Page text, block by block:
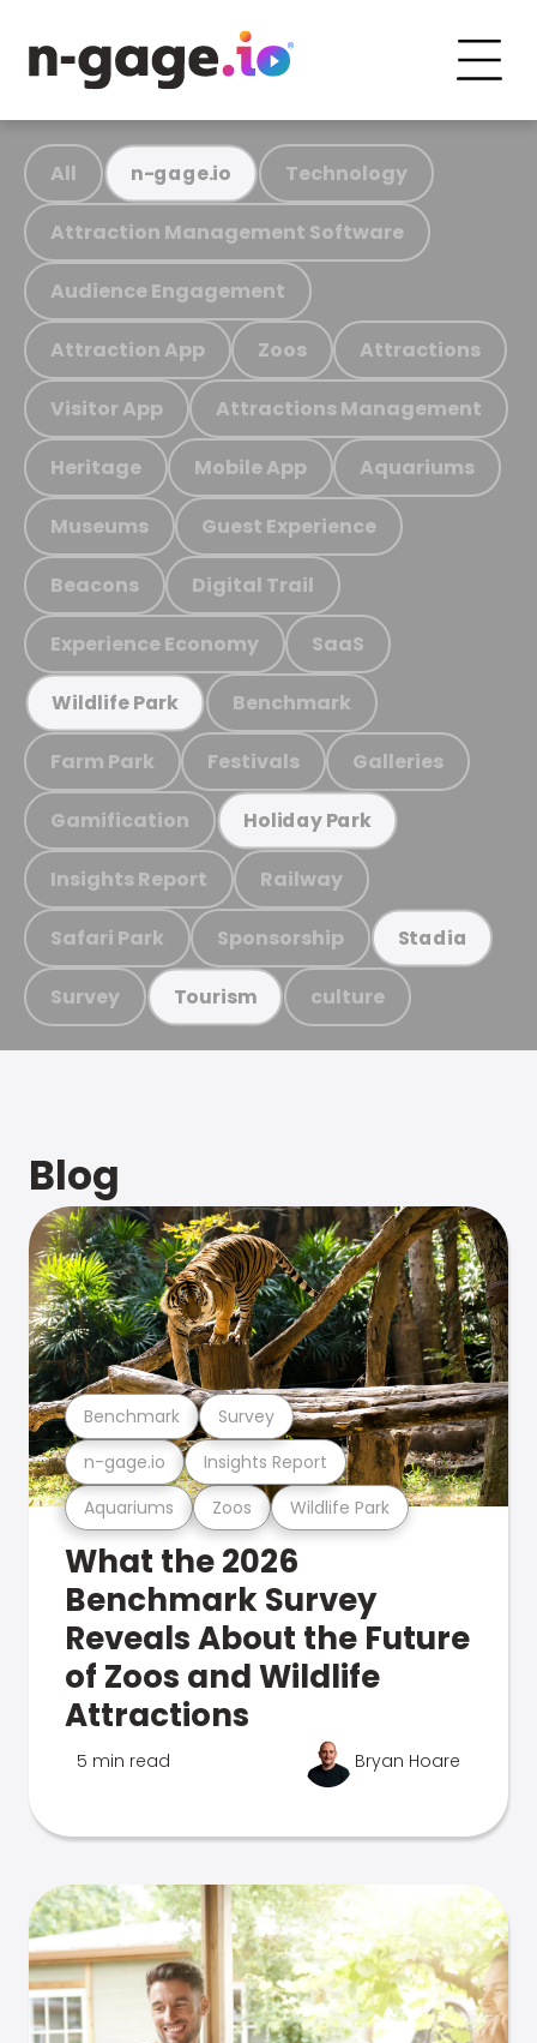
All n-gage.io Technology
Attraction Management Software
Audience Engagement
Attraction App Zoos Attractions
Visitor App Attractions Management
Heritage Mobile App Aquariums
Museums Guest Experience
Beacons Digital Trail
Experience Economy SaaS
Wildlife Park Benchmark
Farm Park Festivals Galleries
Gamification Holiday Park
Insights Report Railway
Safari Park Sponsorship Stadia
Survey Tourism culture
Blog
Aquariums Zoos Wildlife Park
n-gage.io Insights Report
Benchmark Survey
What the 2026
Benchmark Survey
Reveals About the Future
of Zoos and Wildlife
Attractions
5 min read Bryan Hoare